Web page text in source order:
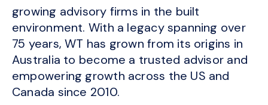
growing advisory firms in the built
environment. With a legacy spanning over
75 years, WT has grown from its origins in
Australia to become a trusted advisor and
empowering growth across the US and
Canada since 2010.